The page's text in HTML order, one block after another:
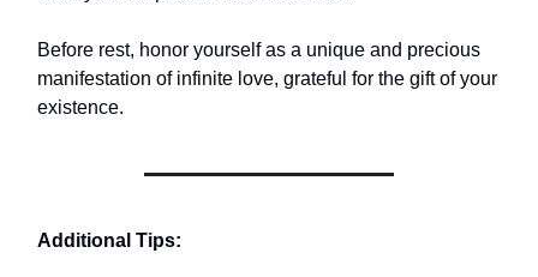
Before rest, honor yourself as a unique and precious
manifestation of infinite love, grateful for the gift of your
existence.
Additional Tips: